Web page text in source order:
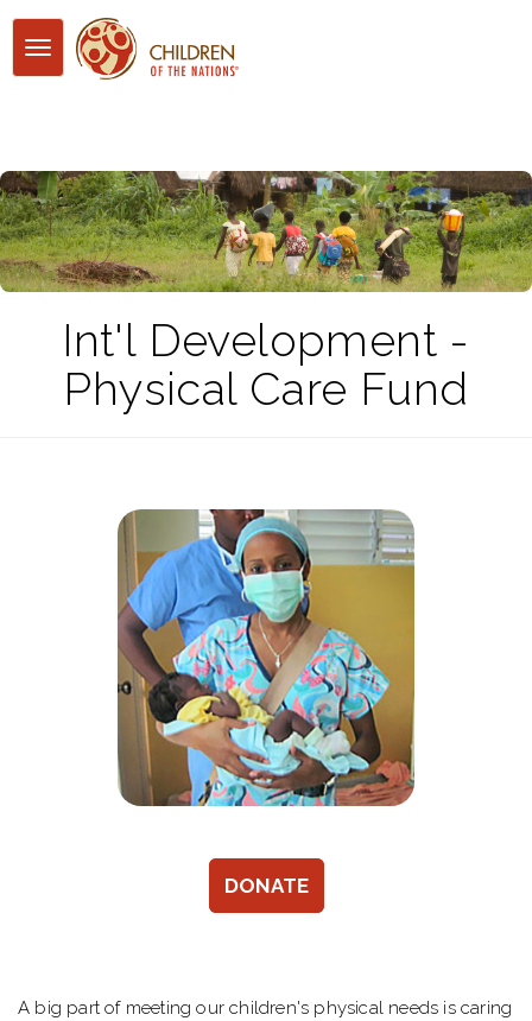
Toggle
navigation
Int'l Development -
Physical Care Fund
DONATE
A big part of meeting our children's physical needs is caring